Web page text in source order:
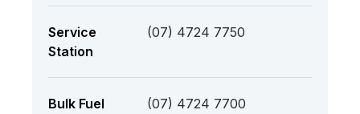
Service
Station
(07) 4724 7750
Bulk Fuel
(07) 4724 7700